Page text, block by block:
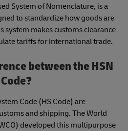
System of Nomenclature, is a
to standardize how goods are
system makes customs clearance
tariffs for international trade.
between the HSN
Code (HS Code) are
and shipping. The World
developed this multipurpose